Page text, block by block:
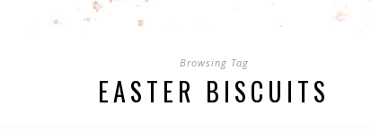
Browsing Tag
EASTER BISCUITS